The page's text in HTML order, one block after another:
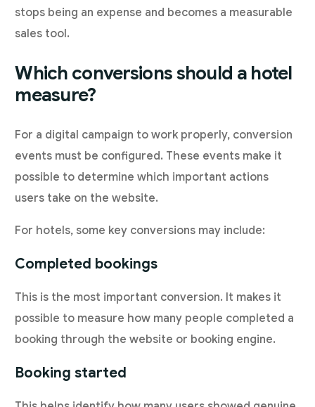
stops being an expense and becomes a measurable
sales tool.
Which conversions should a hotel
measure?
For a digital campaign to work properly, conversion
events must be configured. These events make it
possible to determine which important actions
users take on the website.
For hotels, some key conversions may include:
Completed bookings
This is the most important conversion. It makes it
possible to measure how many people completed a
booking through the website or booking engine.
Booking started